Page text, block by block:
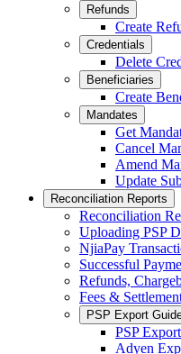
Refunds
Create
Credentials
Delete
Beneficiaries
Create
Mandates
Get
Cancel
Amend
Update
Reconciliation Reports
Reconciliation
Uploading PSP
NjiaPay
Successful
Refunds,
Fees &
PSP Export
PSP
Adyen